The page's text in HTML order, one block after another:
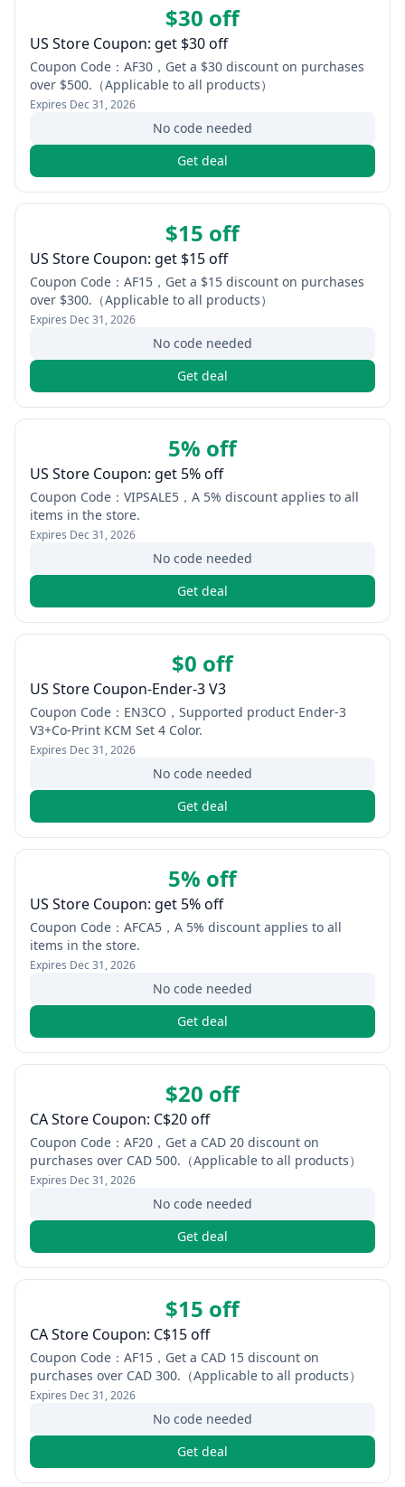
$30 off
US Store Coupon: get $30 off
Coupon Code：AF30，Get a $30 discount on purchases
over $500.（Applicable to all products）
Expires Dec 31, 2026
No code needed
Get deal
$15 off
US Store Coupon: get $15 off
Coupon Code：AF15，Get a $15 discount on purchases
over $300.（Applicable to all products）
Expires Dec 31, 2026
No code needed
Get deal
5% off
US Store Coupon: get 5% off
Coupon Code：VIPSALE5，A 5% discount applies to all
items in the store.
Expires Dec 31, 2026
No code needed
Get deal
$0 off
US Store Coupon-Ender-3 V3
Coupon Code：EN3CO，Supported product Ender-3
V3+Co-Print KCM Set 4 Color.
Expires Dec 31, 2026
No code needed
Get deal
5% off
US Store Coupon: get 5% off
Coupon Code：AFCA5，A 5% discount applies to all
items in the store.
Expires Dec 31, 2026
No code needed
Get deal
$20 off
CA Store Coupon: C$20 off
Coupon Code：AF20，Get a CAD 20 discount on
purchases over CAD 500.（Applicable to all products）
Expires Dec 31, 2026
No code needed
Get deal
$15 off
CA Store Coupon: C$15 off
Coupon Code：AF15，Get a CAD 15 discount on
purchases over CAD 300.（Applicable to all products）
Expires Dec 31, 2026
No code needed
Get deal